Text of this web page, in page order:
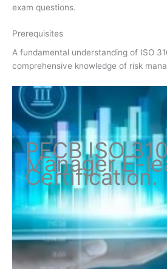
exam questions.
Prerequisites
A fundamental understanding of ISO
comprehensive knowledge of risk
PECB ISO
ManagerE-
Certification.